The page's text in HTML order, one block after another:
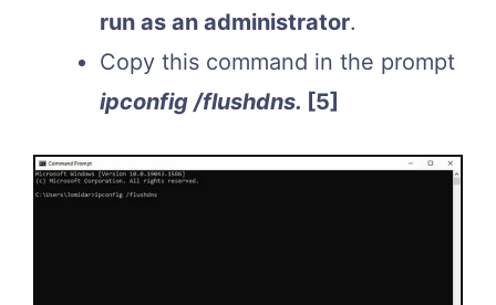
run as an administrator.
Copy this command in the prompt
ipconfig /flushdns. [5]